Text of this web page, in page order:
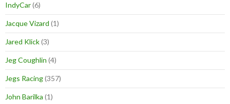
IndyCar(6)
Jacque Vizard (1)
Jared Klick(3)
Jeg Coughlin (4)
Jegs Racing(357)
John Barilka (1)